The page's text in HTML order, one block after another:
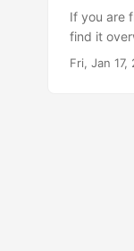
If you are
find it
it easy to
Fri, Jan 17,